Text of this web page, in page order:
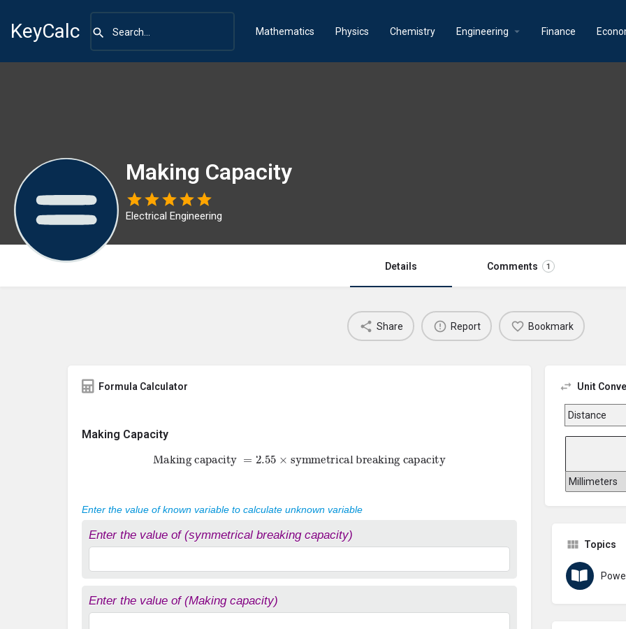
KeyCalc Mathematics Physics Chemistry Engineering Finance
Making Capacity
Electrical Engineering
Details Comments 1
Share Report Bookmark
Formula Calculator
Making Capacity
Making capacity= 2.55×symmetrical breaking capacity
Enter the value of known variable to calculate unknown variable
Enter the value of (symmetrical breaking capacity)
Enter the value of (Making capacity)
Unit
Topics